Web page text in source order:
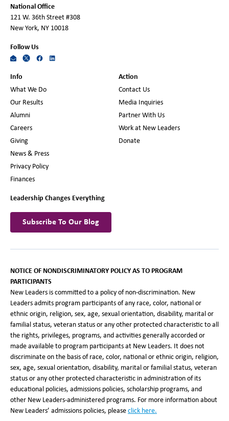
National Office
121 W. 36th Street #308
New York, NY 10018
Follow Us
Info
What We Do
Our Results
Alumni
Careers
Giving
News & Press
Privacy Policy
Finances
Action
Contact Us
Media Inquiries
Partner With Us
Work at New Leaders
Donate
Leadership Changes Everything
Subscribe To Our Blog
NOTICE OF NONDISCRIMINATORY POLICY AS TO PROGRAM
PARTICIPANTS
New Leaders is committed to a policy of non-discrimination. New
Leaders admits program participants of any race, color, national or
ethnic origin, religion, sex, age, sexual orientation, disability, marital or
familial status, veteran status or any other protected characteristic to all
the rights, privileges, programs, and activities generally accorded or
made available to program participants at New Leaders. It does not
discriminate on the basis of race, color, national or ethnic origin, religion,
sex, age, sexual orientation, disability, marital or familial status, veteran
status or any other protected characteristic in administration of its
educational policies, admissions policies, scholarship programs, and
other New Leaders-administered programs. For more information about
New Leaders’ admissions policies, please click here.